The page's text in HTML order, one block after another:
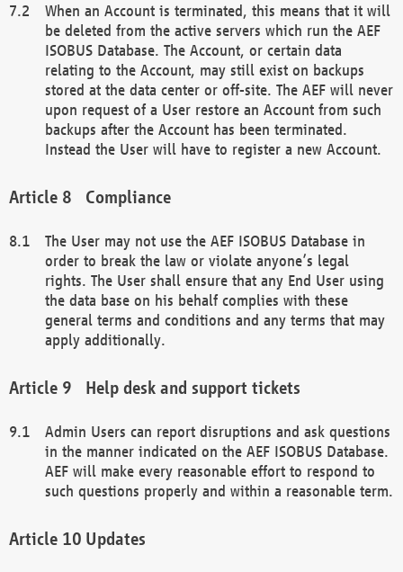
When an Account is terminated, this means that it will
be deleted from the active servers which run the AEF
ISOBUS Database. The Account, or certain data
relating to the Account, may still exist on backups
stored at the data center or off-site. The AEF will never
upon request of a User restore an Account from such
backups after the Account has been terminated.
Instead the User will have to register a new Account.
Compliance
The User may not use the AEF ISOBUS Database in
order to break the law or violate anyone’s legal
rights. The User shall ensure that any End User using
the data base on his behalf complies with these
general terms and conditions and any terms that may
apply additionally.
Help desk and support tickets
Admin Users can report disruptions and ask questions
in the manner indicated on the AEF ISOBUS Database.
AEF will make every reasonable effort to respond to
such questions properly and within a reasonable term.
Updates